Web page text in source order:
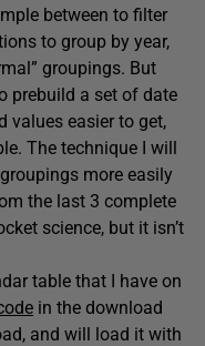
between to filter
to group by year,
groupings. But
prebuild a set of date
values easier to get,
The technique I will
more easily
the last 3 complete
science, but it isn’t
table that I have on
in the download
and will load it with